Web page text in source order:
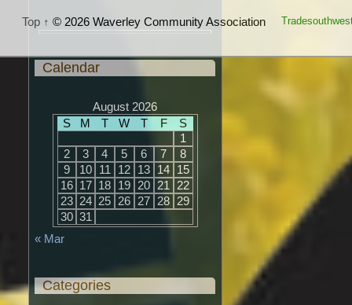
Calendar
August 2026
S
M T W T F
S
1
2
3 4 5 6 7
8
9
10 11 12 13 14 15
16 17 18 19 20 21
22
23 24 25 26 27 28 29
30 31
« Mar
Categories
Top ↑ © 2026 Waverley Community Association